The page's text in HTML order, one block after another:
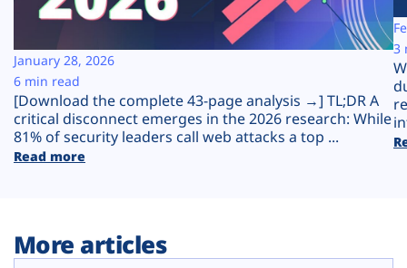
Company
Plans
[Download the complete 43-page analysis →] TL;DR A
critical disconnect emerges in the 2026 research: While
81% of security leaders call web attacks a top ...
Read more
January 28, 2026
6 min read
3
More articles